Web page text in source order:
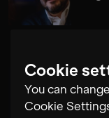
Cookie
You can
Cookie